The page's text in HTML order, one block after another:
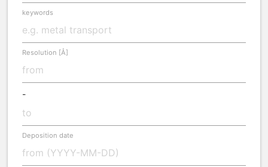
keywords
Resolution [Å]
-
Deposition date